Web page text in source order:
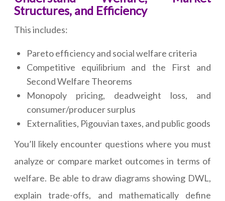
Structures, and Efficiency
This includes:
Pareto efficiency and social welfare criteria
Competitive equilibrium and the First and
Second Welfare Theorems
Monopoly pricing, deadweight loss, and
consumer/producer surplus
Externalities, Pigouvian taxes, and public goods
You’ll likely encounter questions where you must
analyze or compare market outcomes in terms of
welfare. Be able to draw diagrams showing DWL,
explain trade-offs, and mathematically define